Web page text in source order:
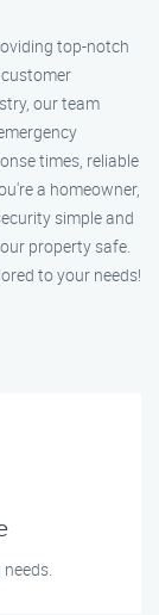
top-notch
our team
times, reliable
a homeowner,
simple and
property safe.
to your needs!